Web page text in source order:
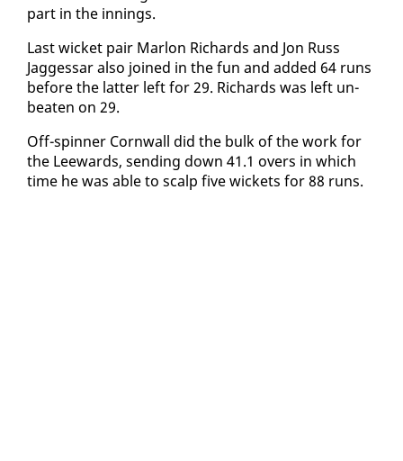
part in the in­nings.
Last wick­et pair Mar­lon Richards and Jon Russ
Jagges­sar al­so joined in the fun and added 64 runs
be­fore the lat­ter left for 29. Richards was left un­
beat­en on 29.
Off-spin­ner Corn­wall did the bulk of the work for
the Lee­wards, send­ing down 41.1 overs in which
time he was able to scalp five wick­ets for 88 runs.